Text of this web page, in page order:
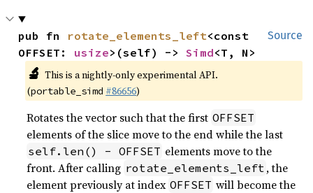
Source
pub fn rotate_elements_left<const
OFFSET: usize>(self) -> Simd<T, N>
🔬 This is a nightly-only experimental API.
(portable_simd #86656)
Rotates the vector such that the first OFFSET
elements of the slice move to the end while the last
self.len() - OFFSET elements move to the
front. After calling rotate_elements_left , the
element previously at index OFFSET will become the